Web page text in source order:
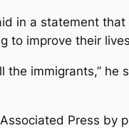
in a statement
to improve their
immigrants,”
Press by